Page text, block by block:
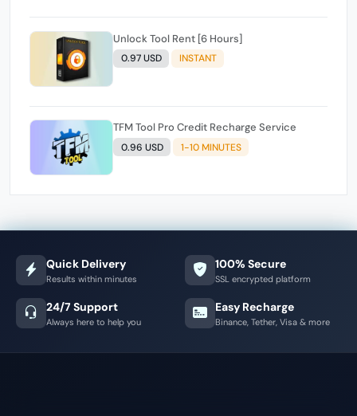
Unlock Tool Rent [6 Hours]
0.97 USD INSTANT
TFM Tool Pro Credit Recharge Service
0.96 USD 1-10 MINUTES
Quick Delivery
Results within minutes
100% Secure
SSL encrypted platform
24/7 Support
Always here to help you
Easy Recharge
Binance, Tether, Visa & more